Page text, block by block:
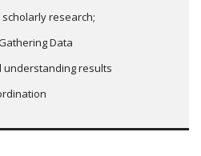
research;
Data
understanding results